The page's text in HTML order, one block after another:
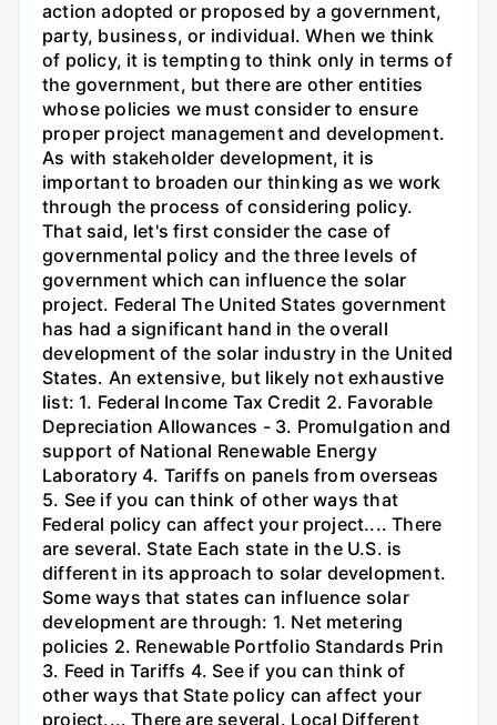
action adopted or proposed by a government,
party, business, or individual. When we think
of policy, it is tempting to think only in terms of
the government, but there are other entities
whose policies we must consider to ensure
proper project management and development.
As with stakeholder development, it is
important to broaden our thinking as we work
through the process of considering policy.
That said, let's first consider the case of
governmental policy and the three levels of
government which can influence the solar
project. Federal The United States government
has had a significant hand in the overall
development of the solar industry in the United
States. An extensive, but likely not exhaustive
list: 1. Federal Income Tax Credit 2. Favorable
Depreciation Allowances - 3. Promulgation and
support of National Renewable Energy
Laboratory 4. Tariffs on panels from overseas
5. See if you can think of other ways that
Federal policy can affect your project.... There
are several. State Each state in the U.S. is
different in its approach to solar development.
Some ways that states can influence solar
development are through: 1. Net metering
policies 2. Renewable Portfolio Standards Prin
3. Feed in Tariffs 4. See if you can think of
other ways that State policy can affect your
project.... There are several. Local Different